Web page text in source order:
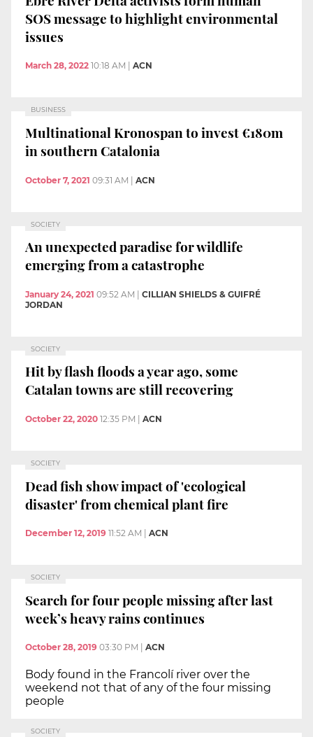
SOS message to highlight environmental
issues
March 28, 2022 10:18 AM ACN
BUSINESS
Multinational Kronospan to invest €180m
in southern Catalonia
October 7, 2021 09:31 AM | ACN
SOCIETY
An unexpected paradise for wildlife
emerging from a catastrophe
January 24, 2021 09:52 AM
CILLIAN SHIELDS & GUIFRÉ
JORDAN
SOCIETY
Hit by flash floods a year ago, some
Catalan towns are still recovering
October 22, 2020 12:35 PM ACN
SOCIETY
Dead fish show impact of 'ecological
disaster' from chemical plant fire
December 12, 2019 11:52 AM ACN
SOCIETY
Search for four people missing after last
week’s heavy rains continues
October 28, 2019 03:30 PM ACN
Body found in the Francolí river over the
weekend not that of any of the four missing
people
SOCIETY